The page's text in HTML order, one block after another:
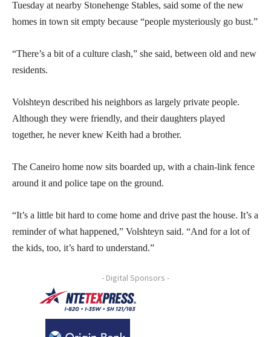
Tuesday at nearby Stonehenge Stables, said some of the new
homes in town sit empty because “people mysteriously go bust.”
“There’s a bit of a culture clash,” she said, between old and new
residents.
Volshteyn described his neighbors as largely private people.
Although they were friendly, and their daughters played
together, he never knew Keith had a brother.
The Caneiro home now sits boarded up, with a chain-link fence
around it and police tape on the ground.
“It’s a little bit hard to come home and drive past the house. It’s a
reminder of what happened,” Volshteyn said. “And for a lot of
the kids, too, it’s hard to understand.”
- Digital Sponsors -